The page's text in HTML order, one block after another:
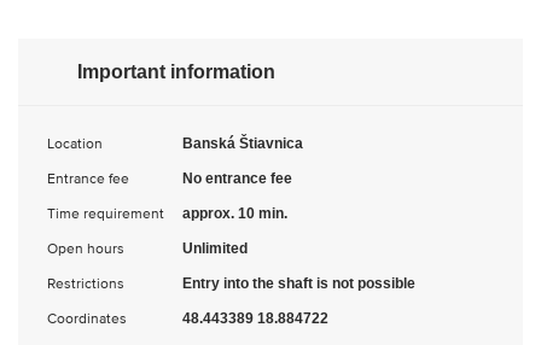
Important information
Location Banská Štiavnica
Entrance fee No entrance fee
Time requirement approx. 10 min.
Open hours Unlimited
Restrictions Entry into the shaft is not possible
Coordinates 48.443389 18.884722